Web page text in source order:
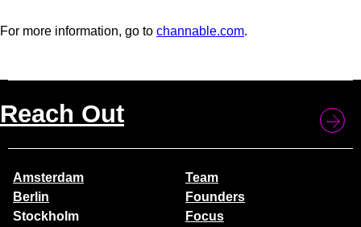
For more information, go to channable.com.
Reach Out
Amsterdam
Berlin
Stockholm
Team
Founders
Focus